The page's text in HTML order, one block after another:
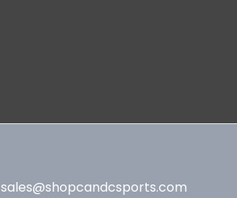
sales@shopcandcsports.com